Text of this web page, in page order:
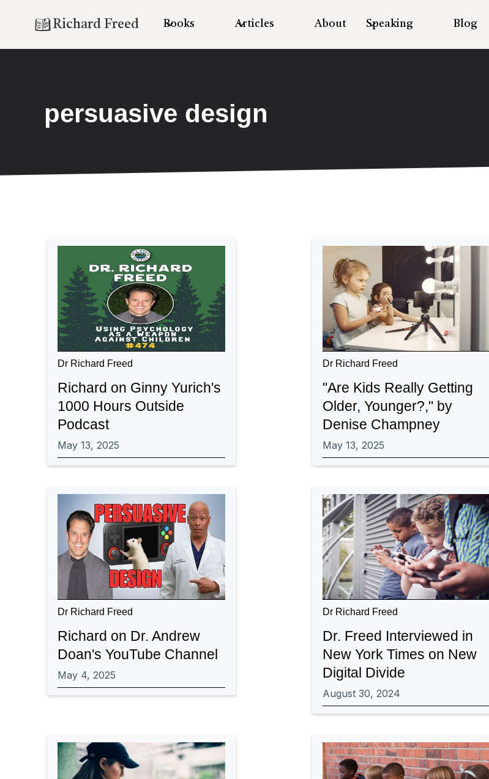
Richard Freed Books Articles About Speaking Blog
persuasive design
Dr Richard Freed
Richard on Ginny Yurich's
1000 Hours Outside
Podcast
May 13, 2025
Dr Richard Freed
"Are Kids Really Getting
Older, Younger?," by
Denise Champney
May 13, 2025
Dr Richard Freed
Richard on Dr. Andrew
Doan's YouTube Channel
May 4, 2025
Dr Richard Freed
Dr. Freed Interviewed in
New York Times on New
Digital Divide
August 30, 2024